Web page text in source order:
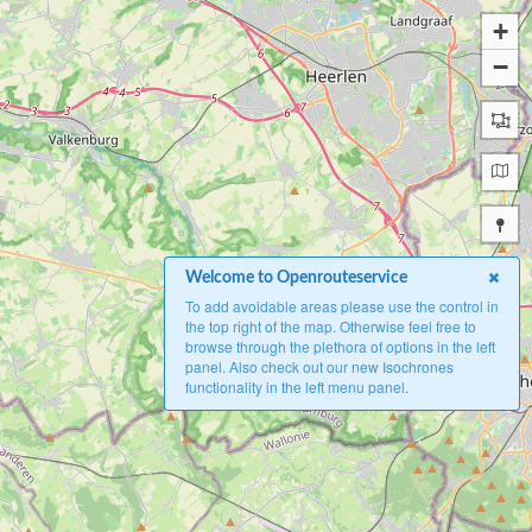
+
−
Welcome to Openrouteservice
To add avoidable areas please use the control in
the top right of the map. Otherwise feel free to
browse through the plethora of options in the left
panel. Also check out our new Isochrones
functionality in the left menu panel.